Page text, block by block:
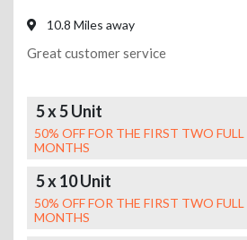
10.8 Miles away
Great customer service
5 x 5 Unit
50% OFF FOR THE FIRST TWO FULL
MONTHS
5 x 10 Unit
50% OFF FOR THE FIRST TWO FULL
MONTHS